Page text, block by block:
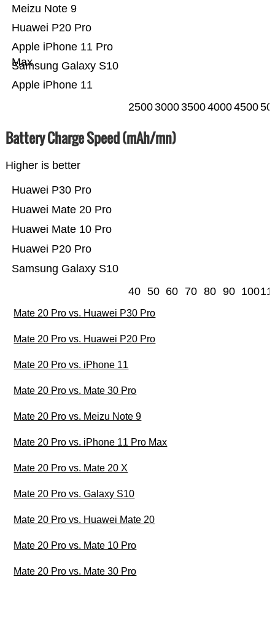
Apple iPhone 11
Samsung Galaxy S10
Apple iPhone 11 Pro
Max
Huawei P20 Pro
Meizu Note 9
25003000350040004500
Battery Charge Speed (mAh/mn)
Higher is better
Samsung Galaxy S10
Huawei P20 Pro
Huawei Mate 10 Pro
Huawei Mate 20 Pro
Huawei P30 Pro
40 50 60 70 80 90 100
Mate 20 Pro vs. Huawei P30 Pro
Mate 20 Pro vs. Huawei P20 Pro
Mate 20 Pro vs. iPhone 11
Mate 20 Pro vs. Mate 30 Pro
Mate 20 Pro vs. Meizu Note 9
Mate 20 Pro vs. iPhone 11 Pro Max
Mate 20 Pro vs. Mate 20 X
Mate 20 Pro vs. Galaxy S10
Mate 20 Pro vs. Huawei Mate 20
Mate 20 Pro vs. Mate 10 Pro
Mate 20 Pro vs. Mate 30 Pro